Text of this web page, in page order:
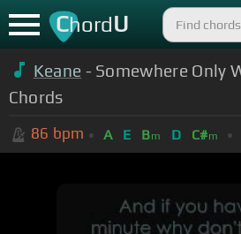
ChordU
Keane - Somewhere Only
Chords
86 bpm A E Bm D C#m